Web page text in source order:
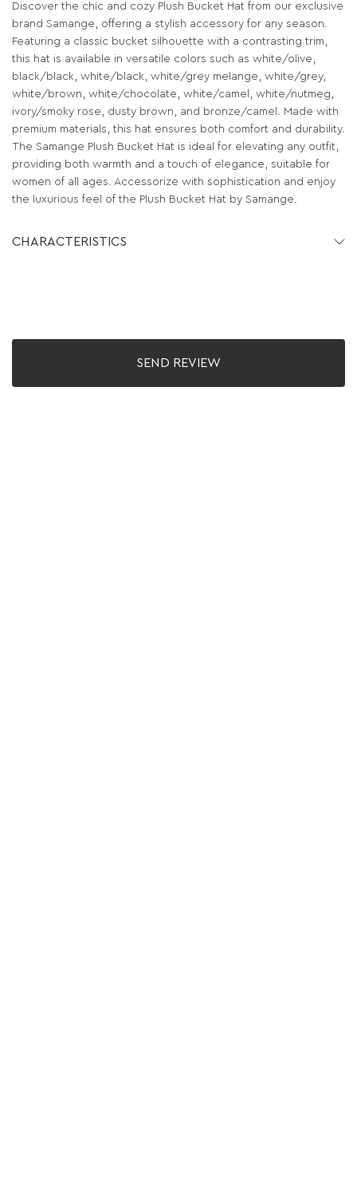
Discover the chic and cozy Plush Bucket Hat from our exclusive
brand Samange, offering a stylish accessory for any season.
Featuring a classic bucket silhouette with a contrasting trim,
this hat is available in versatile colors such as white/olive,
black/black, white/black, white/grey melange, white/grey,
white/brown, white/chocolate, white/camel, white/nutmeg,
ivory/smoky rose, dusty brown, and bronze/camel. Made with
premium materials, this hat ensures both comfort and durability.
The Samange Plush Bucket Hat is ideal for elevating any outfit,
providing both warmth and a touch of elegance, suitable for
women of all ages. Accessorize with sophistication and enjoy
the luxurious feel of the Plush Bucket Hat by Samange.
CHARACTERISTICS
SEND REVIEW